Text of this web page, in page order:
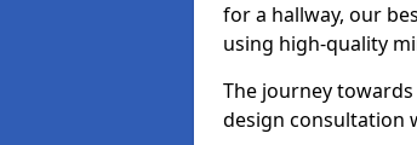
for a hallway, our
using high-quality
The journey
design consultation